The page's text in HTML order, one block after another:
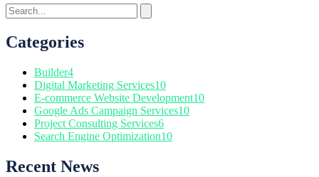
Categories
Builder4
Digital Marketing Services10
E-commerce Website Development10
Google Ads Campaign Services10
Project Consulting Services6
Search Engine Optimization10
Recent News